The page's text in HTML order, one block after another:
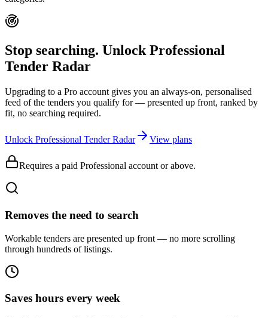
Stop searching. UnlockProfessional
Tender Radar
Upgrading to a Pro account gives you an always-on, personalised
feed of the tenders you qualify for — presented up front, ranked by
fit, no searching required.
Unlock Professional Tender Radar View plans
Requires a paid Professional account or above.
Removes the need to search
Workable tenders are presented up front — no more scrolling
through hundreds of listings.
Saves hours every week